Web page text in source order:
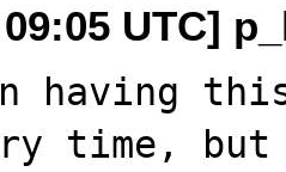
09:05 UTC]
having
time,